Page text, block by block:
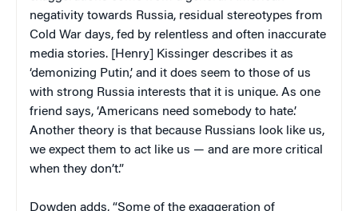
negativity towards Russia, residual stereotypes from
Cold War days, fed by relentless and often inaccurate
media stories. [Henry] Kissinger describes it as
‘demonizing Putin,’ and it does seem to those of us
with strong Russia interests that it is unique. As one
friend says, ‘Americans need somebody to hate.’
Another theory is that because Russians look like us,
we expect them to act like us — and are more critical
when they don’t.”
Dowden adds, “Some of the exaggeration of